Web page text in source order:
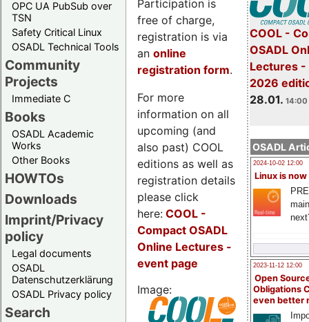
OPC UA PubSub over
TSN
Safety Critical Linux
OSADL Technical Tools
Community
Projects
Immediate C
Books
OSADL Academic
Works
Other Books
HOWTOs
Downloads
Imprint/Privacy
policy
Legal documents
OSADL
Datenschutzerklärung
OSADL Privacy policy
Search
COOL -
OSADL
Lectures -
2026
28.01. 14:00
OSADL
2024-10-02 12:00
Linux is now
2023-11-12 12:00
Open
Obligations
even better
Participation is
free of charge,
registration is via
an online
registration form.
For more
information on all
upcoming (and
also past) COOL
editions as well as
registration details
please click
here: COOL -
Compact OSADL
Online Lectures -
event page
Image: